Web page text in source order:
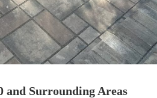
and Surrounding Areas